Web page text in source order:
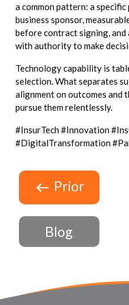
a common pattern: a specific
business sponsor,
before contract signing,
with authority to make
Technology capability is
selection. What separates
alignment on outcomes and
pursue them relentlessly.
#InsurTech #Innovation
#DigitalTransformation
Prior
Blog